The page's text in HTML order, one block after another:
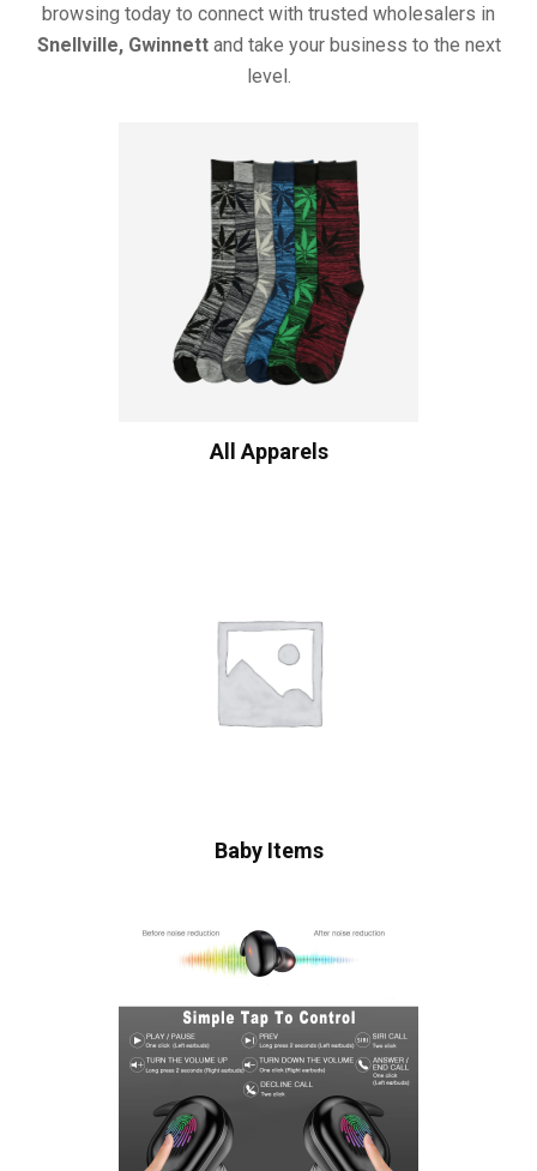
browsing today to connect with trusted wholesalers in
Snellville, Gwinnettand take your business to the next
level.
All Apparels
Baby Items